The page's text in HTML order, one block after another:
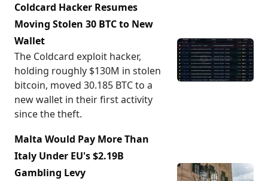
Coldcard Hacker Resumes
Moving Stolen 30 BTC to New
Wallet
The Coldcard exploit hacker,
holding roughly $130M in stolen
bitcoin, moved 30.185 BTC to a
new wallet in their first activity
since the theft.
Malta Would Pay More Than
Italy Under EU's $2.19B
Gambling Levy